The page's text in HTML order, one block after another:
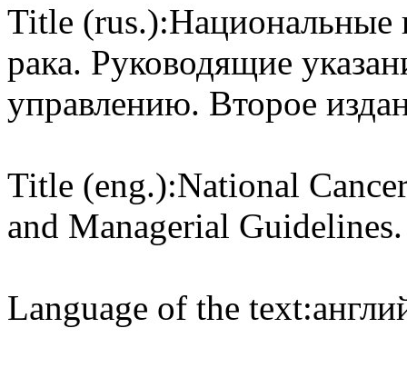
Title (rus.):Национальные
рака. Руководящие
управлению. Второе
Title (eng.):National
and Managerial
Language of the text: